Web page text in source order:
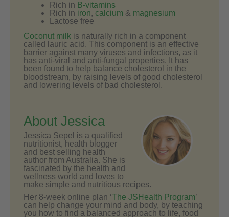
Rich in B-vitamins
Rich in iron, calcium & magnesium
Lactose free
Coconut milkis naturally rich in a component
called lauric acid. This component is an effective
barrier against many viruses and infections, as it
has anti-viral and anti-fungal properties. It has
been found to help balance cholesterol in the
bloodstream, by raising levels of good cholesterol
and lowering levels of bad cholesterol.
About Jessica
Jessica Sepel is a qualified
nutritionist, health blogger
and best selling health
author from Australia. She is
fascinated by the health and
wellness world and loves to
make simple and nutritious recipes.
Her 8-week online plan ‘The JSHealth Program’
can help change your mind and body, by teaching
you how to find a balanced approach to life, food